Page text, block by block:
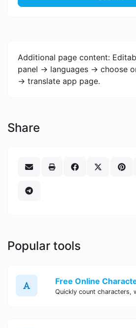
Additional page content:
panel -> languages -> choose
-> translate app page.
Share
Popular tools